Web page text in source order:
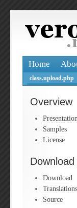
Home
class.upload.php
Overview
Presentation
Samples
License
Download
Download
Translations
Source